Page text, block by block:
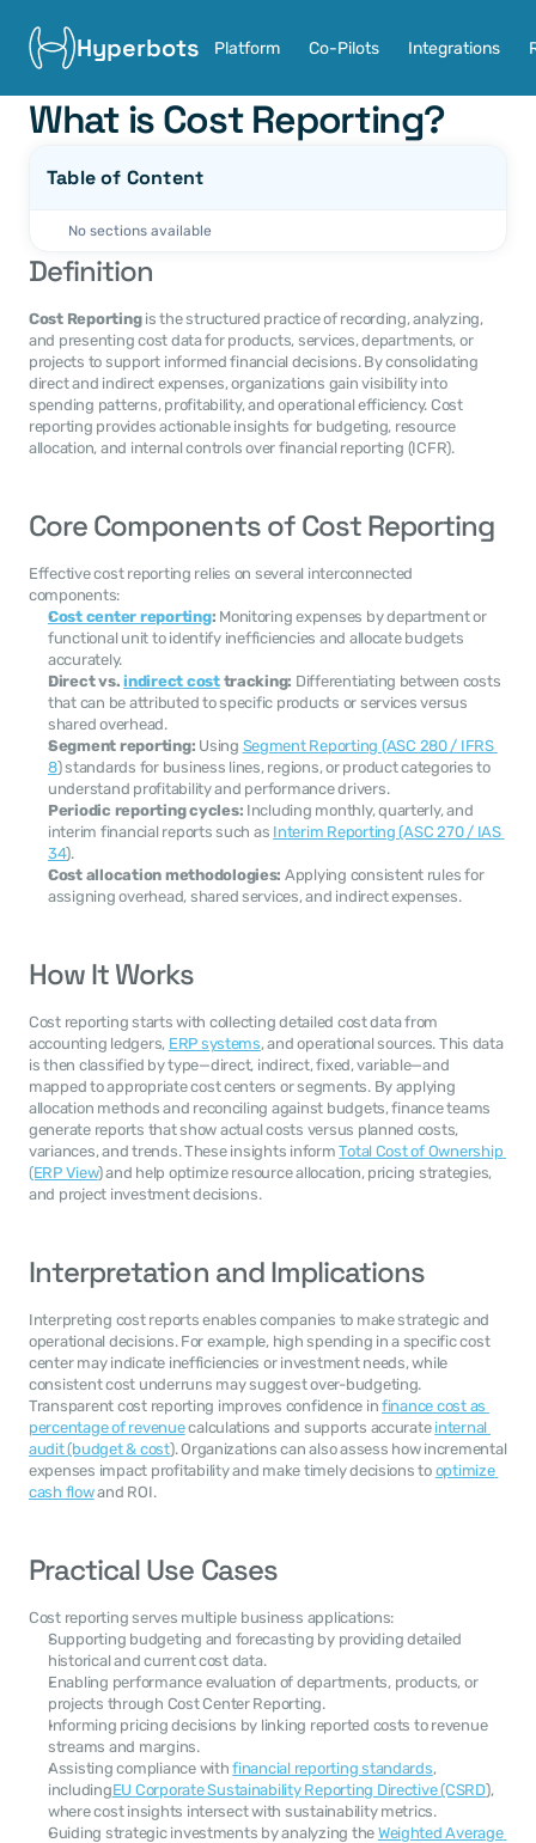
Hyperbots Platform Co-Pilots Integrations
What is Cost Reporting?
Table of Content
No sections available
Definition
Cost Reporting is the structured practice of recording, analyzing,
and presenting cost data for products, services, departments, or
projects to support informed financial decisions. By consolidating
direct and indirect expenses, organizations gain visibility into
spending patterns, profitability, and operational efficiency. Cost
reporting provides actionable insights for budgeting, resource
allocation, and internal controls over financial reporting (ICFR).
Core Components of Cost Reporting
Effective cost reporting relies on several interconnected
components:
Cost center reporting: Monitoring expenses by department or
functional unit to identify inefficiencies and allocate budgets
accurately.
Direct vs. indirect cost tracking: Differentiating between costs
that can be attributed to specific products or services versus
shared overhead.
Segment reporting: Using Segment Reporting (ASC 280 / IFRS
8) standards for business lines, regions, or product categories to
understand profitability and performance drivers.
Periodic reporting cycles: Including monthly, quarterly, and
interim financial reports such as Interim Reporting (ASC 270 / IAS
34).
Cost allocation methodologies: Applying consistent rules for
assigning overhead, shared services, and indirect expenses.
How It Works
Cost reporting starts with collecting detailed cost data from
accounting ledgers, ERP systems, and operational sources. This data
is then classified by type—direct, indirect, fixed, variable—and
mapped to appropriate cost centers or segments. By applying
allocation methods and reconciling against budgets, finance teams
generate reports that show actual costs versus planned costs,
variances, and trends. These insights inform Total Cost of Ownership
(ERP View) and help optimize resource allocation, pricing strategies,
and project investment decisions.
Interpretation and Implications
Interpreting cost reports enables companies to make strategic and
operational decisions. For example, high spending in a specific cost
center may indicate inefficiencies or investment needs, while
consistent cost underruns may suggest over-budgeting.
Transparent cost reporting improves confidence in finance cost as
percentage of revenue calculations and supports accurate internal
audit (budget & cost). Organizations can also assess how incremental
expenses impact profitability and make timely decisions to optimize
cash flow and ROI.
Practical Use Cases
Cost reporting serves multiple business applications:
Supporting budgeting and forecasting by providing detailed
historical and current cost data.
Enabling performance evaluation of departments, products, or
projects through Cost Center Reporting.
Informing pricing decisions by linking reported costs to revenue
streams and margins.
Assisting compliance with financial reporting standards,
includingEU Corporate Sustainability Reporting Directive (CSRD),
where cost insights intersect with sustainability metrics.
Guiding strategic investments by analyzing the Weighted Average